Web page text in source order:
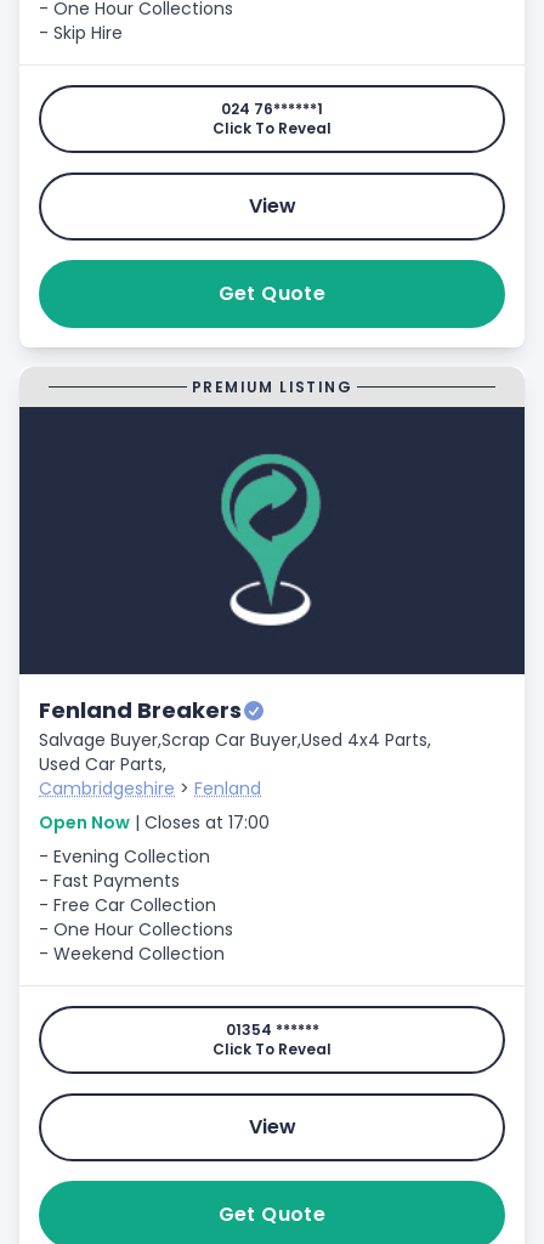
- One Hour Collections
- Skip Hire
024 76******1
Click To Reveal
View
Get Quote
PREMIUM LISTING
Fenland Breakers
Salvage Buyer,Scrap Car Buyer,Used 4x4 Parts,
Used Car Parts,
Cambridgeshire > Fenland
Open Now | Closes at 17:00
- Evening Collection
- Fast Payments
- Free Car Collection
- One Hour Collections
- Weekend Collection
01354 ******
Click To Reveal
View
Get Quote